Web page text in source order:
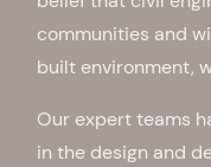
communities and
built environment,
Our expert teams
in the design and